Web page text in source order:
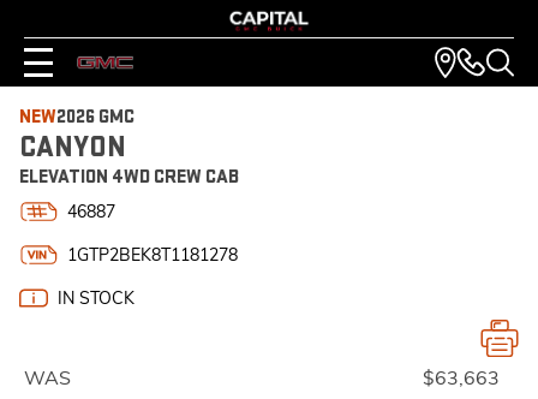
NEW2026 GMC
CANYON
ELEVATION 4WD CREW CAB
46887
1GTP2BEK8T1181278
IN STOCK
WAS
$63,663